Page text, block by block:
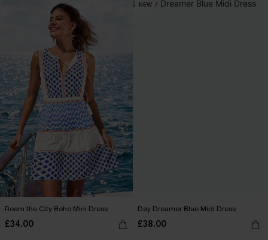
Roam the City Boho Mini Dress
£34.00
NEW
Day Dreamer Blue Midi Dress
£38.00